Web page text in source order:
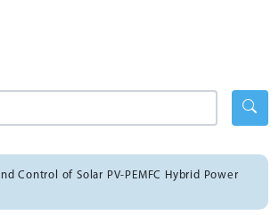
Control of Solar PV-PEMFC Hybrid Power